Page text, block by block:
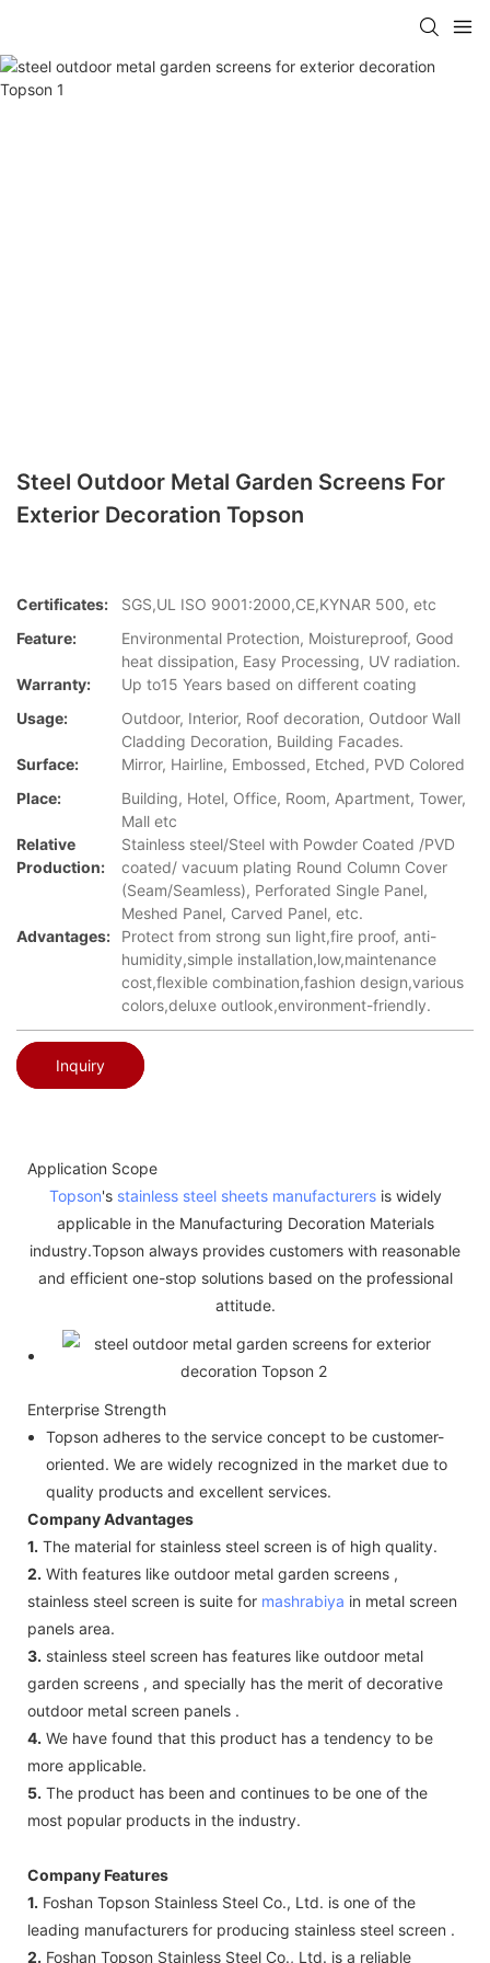
Steel Outdoor Metal Garden Screens For
Exterior Decoration Topson
Certificates:
SGS,UL ISO 9001:2000,CE,KYNAR 500, etc
Feature:
Environmental Protection, Moistureproof, Good
heat dissipation, Easy Processing, UV radiation.
Warranty:
Up to15 Years based on different coating
Usage:
Outdoor, Interior, Roof decoration, Outdoor Wall
Cladding Decoration, Building Facades.
Surface:
Mirror, Hairline, Embossed, Etched, PVD Colored
Place:
Building, Hotel, Office, Room, Apartment, Tower,
Mall etc
Relative
Production:
Stainless steel/Steel with Powder Coated /PVD
coated/ vacuum plating Round Column Cover
(Seam/Seamless), Perforated Single Panel,
Meshed Panel, Carved Panel, etc.
Advantages:
Protect from strong sun light,fire proof, anti-
humidity,simple installation,low,maintenance
cost,flexible combination,fashion design,various
colors,deluxe outlook,environment-friendly.
Inquiry
Application Scope
Topson's stainless steel sheets manufacturersis widely
applicable in the Manufacturing Decoration Materials
industry.Topson always provides customers with reasonable
and efficient one-stop solutions based on the professional
attitude.
Enterprise Strength
Topson adheres to the service concept to be customer-
oriented. We are widely recognized in the market due to
quality products and excellent services.
Company Advantages
1. The material for stainless steel screen is of high quality.
2. With features like outdoor metal garden screens ,
stainless steel screen is suite for mashrabiya in metal screen
panels area.
3. stainless steel screen has features like outdoor metal
garden screens , and specially has the merit of decorative
outdoor metal screen panels .
4. We have found that this product has a tendency to be
more applicable.
5. The product has been and continues to be one of the
most popular products in the industry.
Company Features
1. Foshan Topson Stainless Steel Co., Ltd. is one of the
leading manufacturers for producing stainless steel screen .
2. Foshan Topson Stainless Steel Co., Ltd. is a reliable